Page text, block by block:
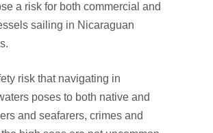
a risk for both commercial and
sailing in Nicaraguan
risk that navigating in
poses to both native and
and seafarers, crimes and